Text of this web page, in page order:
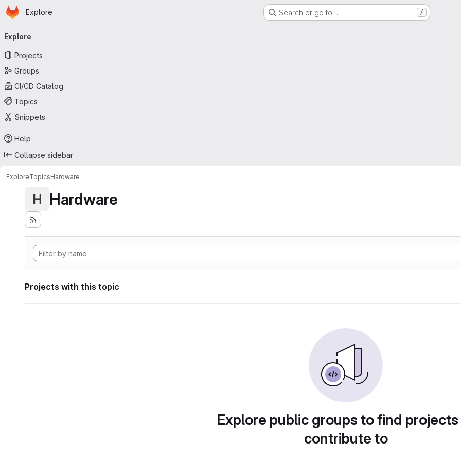
Skip to main content
Homepage
Explore Search or go to… /
navigation
Explore
Projects
Groups
CI/CD Catalog
Topics
Snippets
Help
Collapse sidebar
ExploreTopicsHardware
H Hardware
Projects with this topic
Explore public groups to find
contribute to